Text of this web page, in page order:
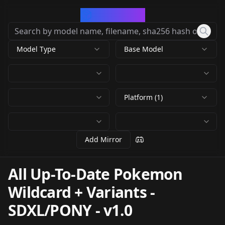
Model Type Base Model
Platform (1)
Add Mirror
All Up-To-Date Pokemon
Wildcard + Variants -
SDXL/PONY-v1.0